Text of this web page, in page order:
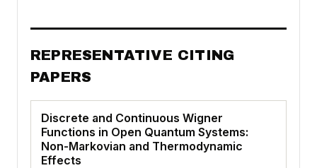
REPRESENTATIVE CITING
PAPERS
Discrete and Continuous Wigner
Functions in Open Quantum Systems:
Non-Markovian and Thermodynamic
Effects